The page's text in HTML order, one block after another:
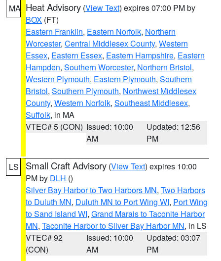
MA Heat Advisory (View Text) expires 07:00 PM by
BOX (FT)
Eastern Franklin, Eastern Norfolk, Northern
Worcester, Central Middlesex County, Western
Essex, Eastern Essex, Eastern Hampshire, Eastern
Hampden, Southern Worcester, Northern Bristol,
Western Plymouth, Eastern Plymouth, Southern
Bristol, Southern Plymouth, Northwest Middlesex
County, Western Norfolk, Southeast Middlesex,
Suffolk, in MA
VTEC# 5 (CON) Issued: 10:00
AM
Updated: 12:56
PM
LS Small Craft Advisory (View Text) expires 10:00
PM by DLH ()
Silver Bay Harbor to Two Harbors MN, Two Harbors
to Duluth MN, Duluth MN to Port Wing WI, Port Wing
to Sand Island WI, Grand Marais to Taconite Harbor
MN, Taconite Harbor to Silver Bay Harbor MN, in LS
VTEC# 92
(CON)
Issued: 10:00
AM
Updated: 03:07
PM